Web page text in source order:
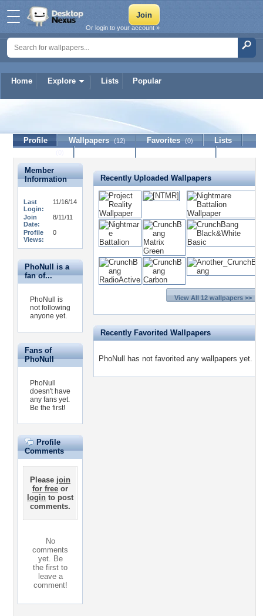
Home Explore Lists Popular
Or login to your account »
Profile Wallpapers (12) Favorites (0)
Lists
Member
Information
Last
Login:
11/16/14
Join
Date:
8/11/11
Profile
Views:
0
PhoNull is a
fan of...
PhoNull is
not following
anyone yet.
Fans of
PhoNull
PhoNull
doesn't have
any fans yet.
Be the first!
Profile
Comments
Please join
for free or
login to post
comments.
No
comments
yet. Be
the first to
leave a
comment!
Recently Uploaded Wallpapers
View All 12 wallpapers >>
Recently Favorited Wallpapers
PhoNull has not favorited any wallpapers yet.